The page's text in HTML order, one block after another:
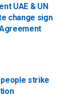
UAE & UN
change sign
strike